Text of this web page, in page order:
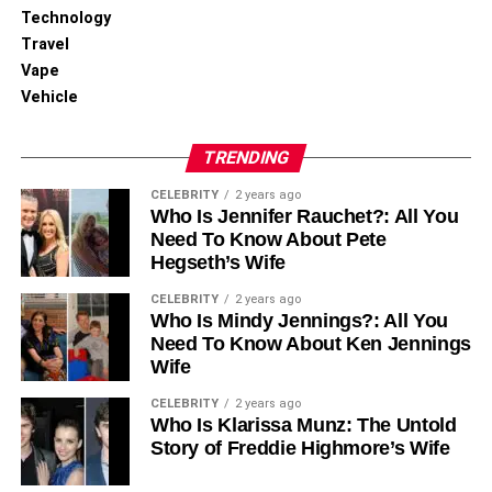
Don’t be afraid to experiment! Sometimes, backgrounds
that seem ordinary can surprise you.
You can try taking images in different locations and
be ready for some trial and error.
Practice Makes Perfect
Like any skill, improving or deleting backgrounds takes
practice. The more you experiment with different
techniques and tools, the better you’ll become.
Make it a goal to take a picture every day, focusing on
different backgrounds each time. Through consistency
and determination, you will notice improvement in your
skills.
Learning New Background
Technology
Travel
Vape
Vehicle
TRENDING
CELEBRITY 2 years ago
Who Is Jennifer Rauchet?: All You
Need To Know About Pete
Hegseth’s Wife
CELEBRITY 2 years ago
Who Is Mindy Jennings?: All You
Need To Know About Ken Jennings
Wife
CELEBRITY 2 years ago
Who Is Klarissa Munz: The Untold
Story of Freddie Highmore’s Wife